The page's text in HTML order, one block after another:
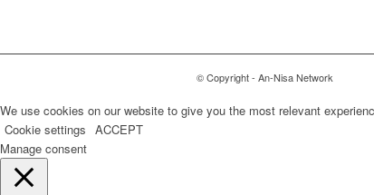
© Copyright - An-Nisa Network
We use cookies on our website to give you the most relevant
Cookie settings ACCEPT
Manage consent